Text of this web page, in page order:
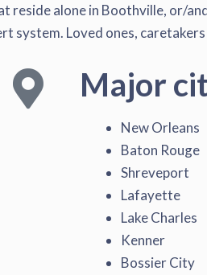
reside alone in Boothville, or/
system. Loved ones,
Major
New Orleans
Baton Rouge
Shreveport
Lafayette
Lake Charles
Kenner
Bossier City